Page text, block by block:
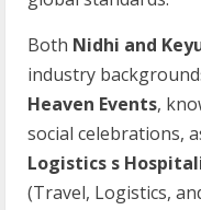
Both Nidhi and
industry
Heaven Events,
social celebrations,
Logistics s
(Travel, Logistics,